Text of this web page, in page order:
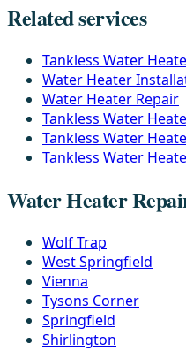
Related services
Tankless Water
Water Heater
Water Heater Repair
Tankless Water
Tankless Water
Tankless Water
Water Heater
Wolf Trap
West Springfield
Vienna
Tysons Corner
Springfield
Shirlington